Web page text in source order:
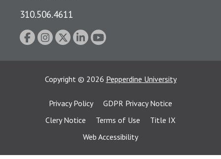
310.506.4611
Copyright © 2026 Pepperdine University
Privacy Policy
GDPR Privacy Notice
Clery Notice
Terms of Use
Title IX
Web Accessibility